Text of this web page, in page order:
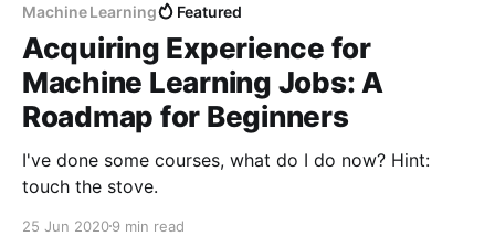
Machine Learning Featured
Acquiring Experience for
Machine Learning Jobs: A
Roadmap for Beginners
I've done some courses, what do I do now? Hint:
touch the stove.
25 Jun 20209 min read